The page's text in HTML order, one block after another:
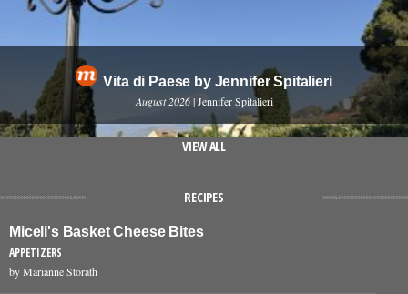
Vita di Paese by Jennifer Spitalieri
August 2026 | Jennifer Spitalieri
VIEW ALL
RECIPES
Miceli's Basket Cheese Bites
APPETIZERS
by Marianne Storath